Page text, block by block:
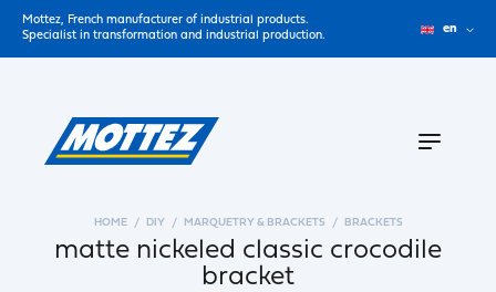
Mottez, French manufacturer of industrial products.
Specialist in transformation and industrial production.
en
HOME DIY MARQUETRY & BRACKETS BRACKETS
matte nickeled classic crocodile
bracket